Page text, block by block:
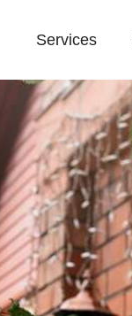
Services